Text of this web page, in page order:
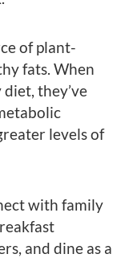
of plant-
fats. When
they’ve
levels of
with family
and dine as a